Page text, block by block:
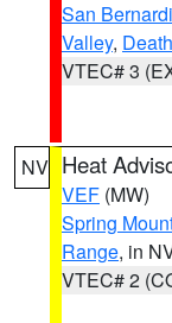
San
Valley,
VTEC# 3
NV Heat
VEF (MW)
Spring
Range, in
VTEC# 2